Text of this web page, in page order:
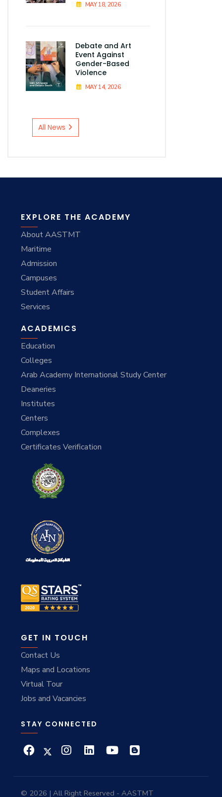
MAY 18, 2026
Debate and Art
Event Against
Gender-Based
Violence
MAY 14, 2026
All News
EXPLORE THE ACADEMY
About AASTMT
Maritime
Admission
Campuses
Student Affairs
Services
ACADEMICS
Education
Colleges
Arab Academy International Study Center
Deaneries
Institutes
Centers
Complexes
Certificates Verification
GET IN TOUCH
Contact Us
Maps and Locations
Virtual Tour
Jobs and Vacancies
STAY CONNECTED
© 2026 | All Right Reserved - AASTMT